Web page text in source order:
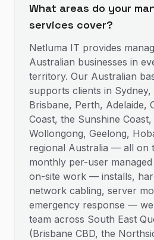
What areas do your
services cover?
Netluma IT provides
Australian businesses in
territory. Our Australian
supports clients in
Brisbane, Perth, Adelaide,
Coast, the Sunshine
Wollongong, Geelong,
regional Australia — all on
monthly per-user
on-site work — installs,
network cabling, server
emergency response —
team across South East
(Brisbane CBD, the